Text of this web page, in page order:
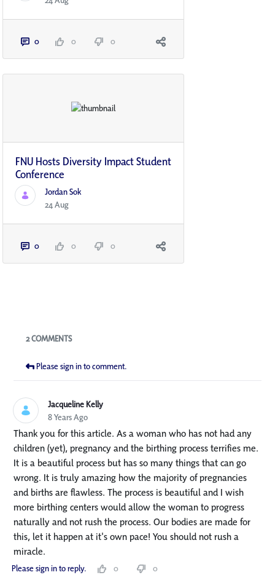
0 0 0
FNU Hosts Diversity Impact Student
Conference
Jordan Sok
24 Aug
0 0 0
Blogs
2 COMMENTS
Please sign in to comment.
Jacqueline Kelly
8 Years Ago
Thank you for this article. As a woman who has not had any
children (yet), pregnancy and the birthing process terrifies me.
It is a beautiful process but has so many things that can go
wrong. It is truly amazing how the majority of pregnancies
and births are flawless. The process is beautiful and I wish
more birthing centers would allow the woman to progress
naturally and not rush the process. Our bodies are made for
this, let it happen at it's own pace! You should not rush a
miracle.
Please sign in to reply. 0 0